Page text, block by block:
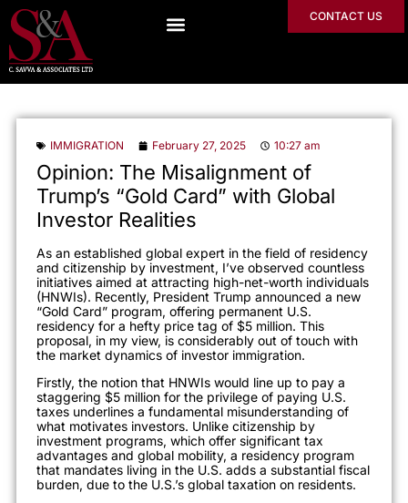
CONTACT US
IMMIGRATION February 27, 2025 10:27 am
Opinion: The Misalignment of
Trump’s “Gold Card” with Global
Investor Realities
As an established global expert in the field of residency
and citizenship by investment, I’ve observed countless
initiatives aimed at attracting high-net-worth individuals
(HNWIs). Recently, President Trump announced a new
“Gold Card” program, offering permanent U.S.
residency for a hefty price tag of $5 million. This
proposal, in my view, is considerably out of touch with
the market dynamics of investor immigration.
Firstly, the notion that HNWIs would line up to pay a
staggering $5 million for the privilege of paying U.S.
taxes underlines a fundamental misunderstanding of
what motivates investors. Unlike citizenship by
investment programs, which offer significant tax
advantages and global mobility, a residency program
that mandates living in the U.S. adds a substantial fiscal
burden, due to the U.S.’s global taxation on residents.